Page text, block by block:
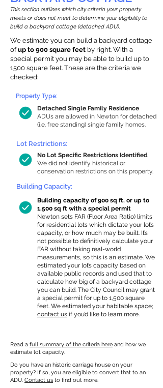
This section outlines which city criteria your property
meets or does not meet to determine your eligibility to
build a backyard cottage (detached ADU).
We estimate you can build a backyard cottage
ofup to 900 square feet by right. With a
special permit you may be able to build up to
1500 square feet. These are the criteria we
checked:
Detached Single Family Residence
ADUs are allowed in Newton for detached
(i.e. free standing) single family homes.
Property Type:
Lot Restrictions:
No Lot Specific Restrictions Identified
We did not identify historical or
conservation restrictions on this property.
Building Capacity:
Building capacity of 900 sq ft, or up to
1,500 sq ft with a special permit
Newton sets FAR (Floor Area Ratio) limits
for residential lots which dictate your lot’s
capacity, or how much may be built. It’s
not possible to definitively calculate your
FAR without taking real-world
measurements, so this is an estimate. We
estimated your lot’s capacity based on
available public records and used that to
calculate how big of a backyard cottage
you can build. The City Council may grant
a special permit for up to 1,500 square
feet. We estimated your habitable space;
contact us if you’d like to learn more.
Read a full summary of the criteria here and how we
estimate lot capacity.
Do you have an historic carriage house on your
property? If so, you are eligible to convert that to an
ADU. Contact us to find out more.